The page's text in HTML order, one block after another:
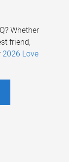
Whether
friend,
2026 Love